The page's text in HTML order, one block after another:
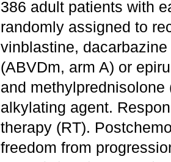
386 adult patients with
randomly assigned to
vinblastine,
(ABVDm, arm A) or
and
alkylating agent.
therapy (RT).
freedom from